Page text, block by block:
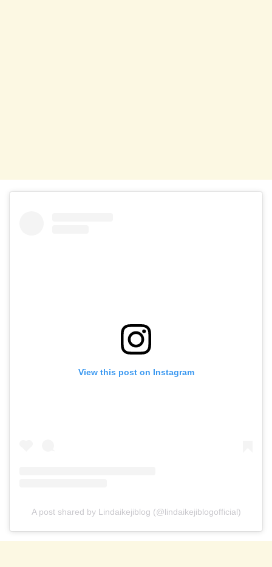
View this post on Instagram
A post shared by Lindaikejiblog (@lindaikejiblogofficial)